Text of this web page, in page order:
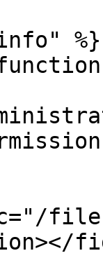
%}
files/